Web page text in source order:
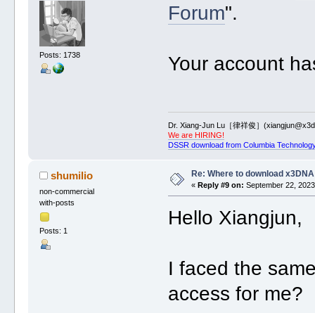
Posts: 1738
Forum".
Your account
Dr. Xiang-Jun Lu［律祥俊］
We are HIRING!
DSSR download from Columbia
shumilio
non-commercial
with-posts
Posts: 1
Re: Where to download x3DNA
« Reply #9 on: September 22,
Hello Xiangjun,
I faced the
access for me?